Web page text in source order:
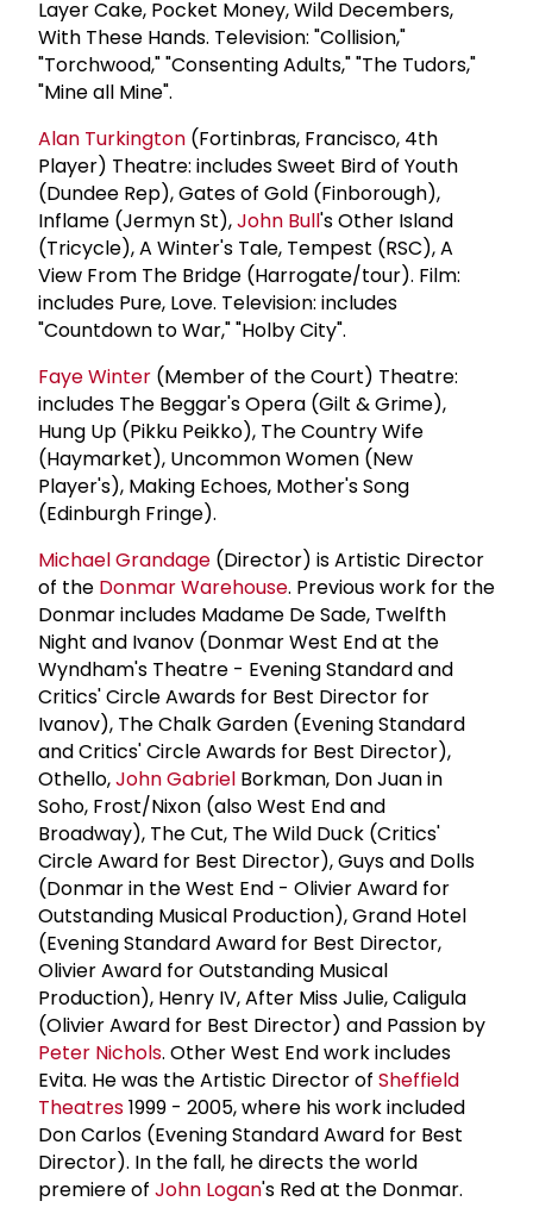
Layer Cake, Pocket Money, Wild Decembers,
With These Hands. Television: "Collision,"
"Torchwood," "Consenting Adults," "The Tudors,"
"Mine all Mine".
Alan Turkington (Fortinbras, Francisco, 4th
Player) Theatre: includes Sweet Bird of Youth
(Dundee Rep), Gates of Gold (Finborough),
Inflame (Jermyn St),John Bull's Other Island
(Tricycle), A Winter's Tale, Tempest (RSC), A
View From The Bridge (Harrogate/tour). Film:
includes Pure, Love. Television: includes
"Countdown to War," "Holby City".
Faye Winter (Member of the Court) Theatre:
includes The Beggar's Opera (Gilt & Grime),
Hung Up (Pikku Peikko), The Country Wife
(Haymarket), Uncommon Women (New
Player's), Making Echoes, Mother's Song
(Edinburgh Fringe).
Michael Grandage (Director) is Artistic Director
of the Donmar Warehouse. Previous work for the
Donmar includes Madame De Sade, Twelfth
Night and Ivanov (Donmar West End at the
Wyndham's Theatre - Evening Standard and
Critics' Circle Awards for Best Director for
Ivanov), The Chalk Garden (Evening Standard
and Critics' Circle Awards for Best Director),
Othello,John Gabriel Borkman, Don Juan in
Soho, Frost/Nixon (also West End and
Broadway), The Cut, The Wild Duck (Critics'
Circle Award for Best Director), Guys and Dolls
(Donmar in the West End - Olivier Award for
Outstanding Musical Production), Grand Hotel
(Evening Standard Award for Best Director,
Olivier Award for Outstanding Musical
Production), Henry IV, After Miss Julie, Caligula
(Olivier Award for Best Director) and Passion by
Peter Nichols. Other West End work includes
Evita. He was the Artistic Director of Sheffield
Theatres1999 - 2005, where his work included
Don Carlos (Evening Standard Award for Best
Director). In the fall, he directs the world
premiere of John Logan's Red at the Donmar.